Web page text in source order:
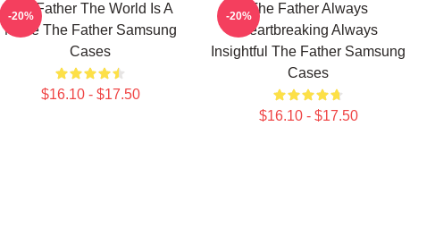
The Father The World Is A
Maze The Father Samsung
Cases
$16.10 - $17.50
-20%
The Father Always
Heartbreaking Always
Insightful The Father Samsung
Cases
$16.10 - $17.50
-20%